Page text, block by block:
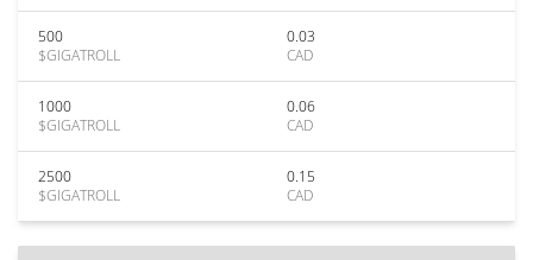
500
$GIGATROLL
0.03
CAD
1000
$GIGATROLL
0.06
CAD
2500
$GIGATROLL
0.15
CAD